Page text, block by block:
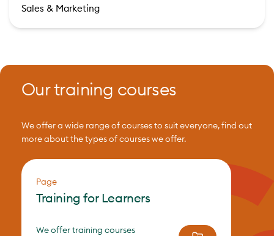
Sales & Marketing
Our training courses
We offer a wide range of courses to suit everyone, find out
more about the types of courses we offer.
Page
Training for Learners
We offer training courses